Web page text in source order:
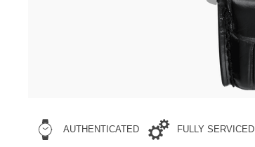
AUTHENTICATED FULLY SERVICED